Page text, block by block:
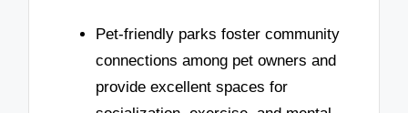
Pet-friendly parks foster community
connections among pet owners and
provide excellent spaces for